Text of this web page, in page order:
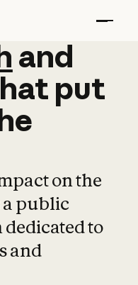
and
and
put
on the
public
to
and